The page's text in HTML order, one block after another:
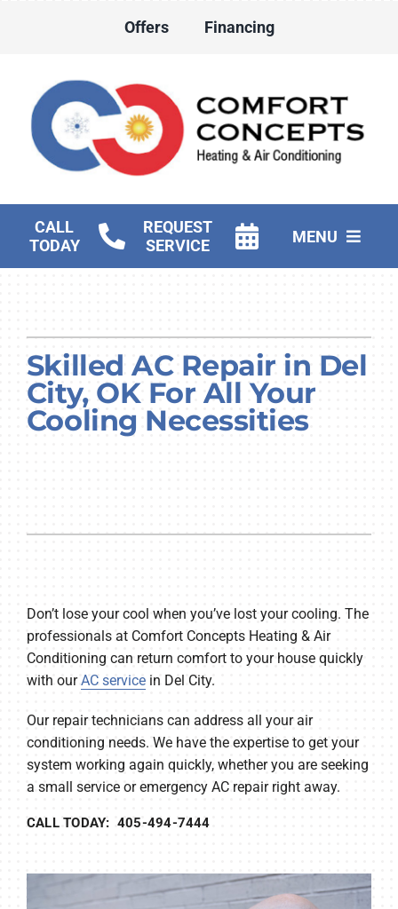
Offers Financing
CALL
TODAY
REQUEST
SERVICE
MENU
Products
Company
Skilled AC Repair in Del
City, OK For All Your
Cooling Necessities
Don’t lose your cool when you’ve lost your cooling. The
professionals at Comfort Concepts Heating & Air
Conditioning can return comfort to your house quickly
with ourAC servicein Del City.
Our repair technicians can address all your air
conditioning needs. We have the expertise to get your
system working again quickly, whether you are seeking
a small service or emergency AC repair right away.
CALL TODAY: 405-494-7444